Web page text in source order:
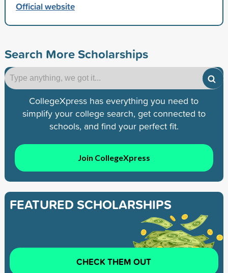
Official website
Search More Scholarships
CollegeXpress has everything you need to
simplify your college search, get connected to
schools, and find your perfect fit.
Join CollegeXpress
FEATURED SCHOLARSHIPS
CHECK THEM OUT